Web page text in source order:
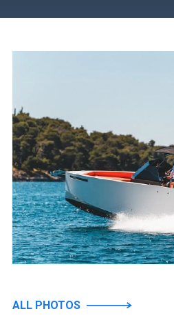
ALL PHOTOS